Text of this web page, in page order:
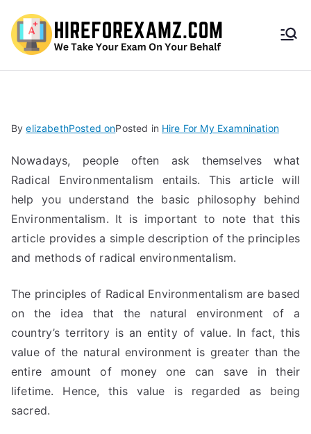
HireF
amz.
com
ByelizabethPosted onPosted in Hire For My Examnination
Nowadays, people often ask themselves what
Radical Environmentalism entails. This article will
help you understand the basic philosophy behind
Environmentalism. It is important to note that this
article provides a simple description of the principles
and methods of radical environmentalism.
The principles of Radical Environmentalism are based
on the idea that the natural environment of a
country’s territory is an entity of value. In fact, this
value of the natural environment is greater than the
entire amount of money one can save in their
lifetime. Hence, this value is regarded as being
sacred.